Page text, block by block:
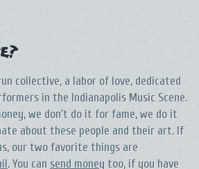
collective, a labor of love, dedicated
in the Indianapolis Music Scene.
we don't do it for fame, we do it
about these people and their art. If
our two favorite things are
. You can send money too, if you have